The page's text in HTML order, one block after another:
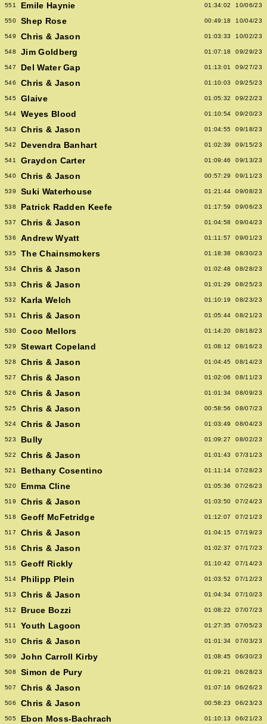
551 Emile Haynie 01:34:02 10/06/23
550 Shep Rose 00:49:18 10/04/23
549 Chris & Jason 01:03:33 10/02/23
548 Jim Goldberg 01:07:18 09/29/23
547 Del Water Gap 01:13:01 09/27/23
546 Chris & Jason 01:10:03 09/25/23
545 Glaive 01:05:32 09/22/23
544 Weyes Blood 01:10:54 09/20/23
543 Chris & Jason 01:04:55 09/18/23
542 Devendra Banhart 01:02:39 09/15/23
541 Graydon Carter 01:09:46 09/13/23
540 Chris & Jason 00:57:29 09/11/23
539 Suki Waterhouse 01:21:44 09/08/23
538 Patrick Radden Keefe 01:17:59 09/06/23
537 Chris & Jason 01:04:58 09/04/23
536 Andrew Wyatt 01:11:57 09/01/23
535 The Chainsmokers 01:18:38 08/30/23
534 Chris & Jason 01:02:48 08/28/23
533 Chris & Jason 01:01:29 08/25/23
532 Karla Welch 01:10:19 08/23/23
531 Chris & Jason 01:05:44 08/21/23
530 Coco Mellors 01:14:20 08/18/23
529 Stewart Copeland 01:08:12 08/16/23
528 Chris & Jason 01:04:45 08/14/23
527 Chris & Jason 01:02:06 08/11/23
526 Chris & Jason 01:01:34 08/09/23
525 Chris & Jason 00:58:56 08/07/23
524 Chris & Jason 01:03:49 08/04/23
523 Bully 01:09:27 08/02/23
522 Chris & Jason 01:01:43 07/31/23
521 Bethany Cosentino 01:11:14 07/28/23
520 Emma Cline 01:05:36 07/26/23
519 Chris & Jason 01:03:50 07/24/23
518 Geoff McFetridge 01:12:07 07/21/23
517 Chris & Jason 01:04:15 07/19/23
516 Chris & Jason 01:02:37 07/17/23
515 Geoff Rickly 01:10:42 07/14/23
514 Philipp Plein 01:03:52 07/12/23
513 Chris & Jason 01:04:34 07/10/23
512 Bruce Bozzi 01:08:22 07/07/23
511 Youth Lagoon 01:27:35 07/05/23
510 Chris & Jason 01:01:34 07/03/23
509 John Carroll Kirby 01:08:45 06/30/23
508 Simon de Pury 01:09:21 06/28/23
507 Chris & Jason 01:07:16 06/26/23
506 Chris & Jason 00:58:23 06/23/23
505 Ebon Moss-Bachrach 01:10:13 06/21/23